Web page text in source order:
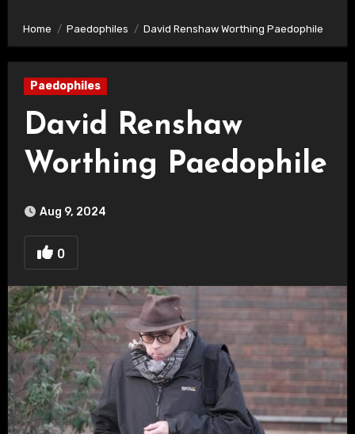
Home Paedophiles David Renshaw Worthing Paedophile
Paedophiles
David Renshaw
Worthing Paedophile
Aug 9, 2024
0